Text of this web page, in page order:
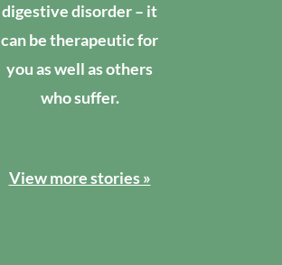
digestive disorder – it
can be therapeutic for
you as well as others
who suffer.
View more stories »